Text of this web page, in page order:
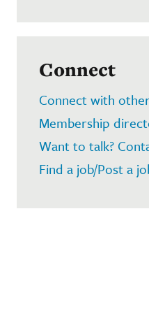
Connect
Connect with
Membership
Want to talk?
Find a job/Post a